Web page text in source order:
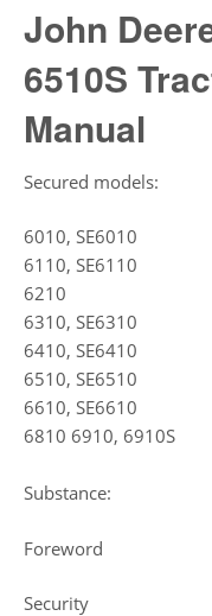
John
6510S
Manual
Secured models:
6010, SE6010
6110, SE6110
6210
6310, SE6310
6410, SE6410
6510, SE6510
6610, SE6610
6810 6910, 6910S
Substance:
Foreword
Security